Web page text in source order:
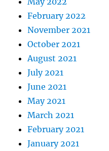
February 2022
November 2021
October 2021
August 2021
July 2021
June 2021
May 2021
March 2021
February 2021
January 2021